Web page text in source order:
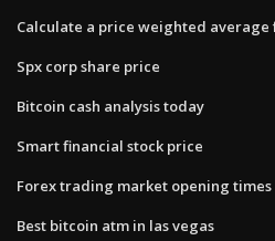
Calculate a price weighted average
Spx corp share price
Bitcoin cash analysis today
Smart financial stock price
Forex trading market opening times
Best bitcoin atm in las vegas